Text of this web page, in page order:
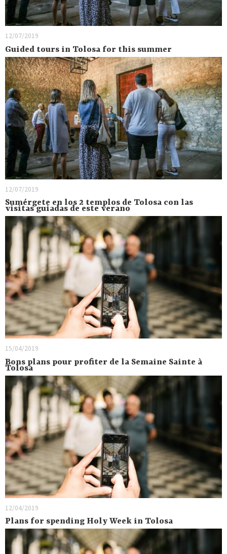
12/07/2019
Guided tours in Tolosa for this summer
12/07/2019
Sumérgete en los 2 templos de Tolosa con las
visitas guiadas de este verano
15/04/2019
Bons plans pour profiter de la Semaine Sainte à
Tolosa
12/04/2019
Plans for spending Holy Week in Tolosa